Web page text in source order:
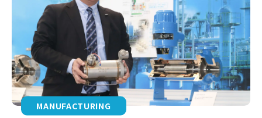
MANUFACTURING